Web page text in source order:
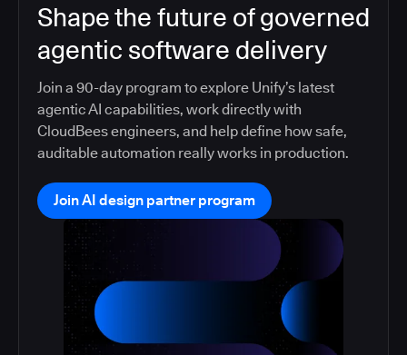
Shape the future of governed
agentic software delivery
Join a 90-day program to explore Unify’s latest
agentic AI capabilities, work directly with
CloudBees engineers, and help define how safe,
auditable automation really works in production.
Join AI design partner program